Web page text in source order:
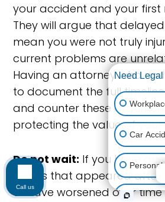
your accident and your first
They will argue that
mean you were not truly
current problems are
Having an attorney who
to document the full
and counter these
protecting the value of your
Do not wait: If you have
injuries that appeared
or have worsened over
Need
Car
Personal
Animal
Call us